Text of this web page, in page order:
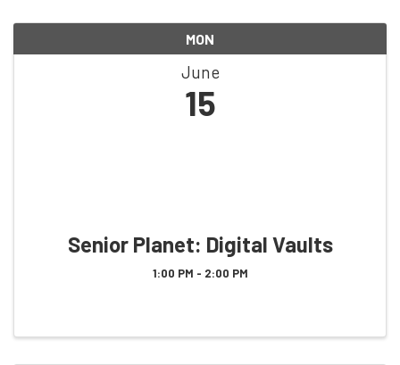
MON
June
15
Senior Planet: Digital Vaults
1:00 PM - 2:00 PM